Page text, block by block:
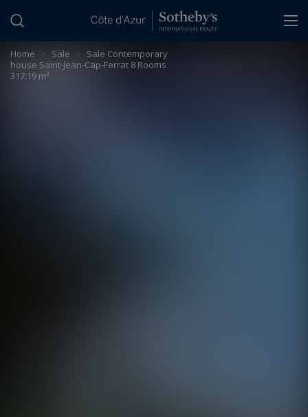
Home > Sale > Sale Contemporary
house Saint-Jean-Cap-Ferrat 8 Rooms
317.19 m²